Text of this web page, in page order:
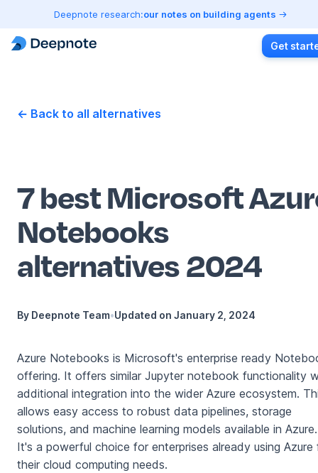
Deepnote research:our notes on building agents
Get
← Back to all alternatives
7 best Microsoft
Notebooks
alternatives 2024
By Deepnote Team•Updated on January 2, 2024
Azure Notebooks is Microsoft's enterprise ready
offering. It offers similar Jupyter notebook functionality
additional integration into the wider Azure ecosystem.
allows easy access to robust data pipelines, storage
solutions, and machine learning models available in Azure.
It's a powerful choice for enterprises already using Azure
their cloud computing needs.